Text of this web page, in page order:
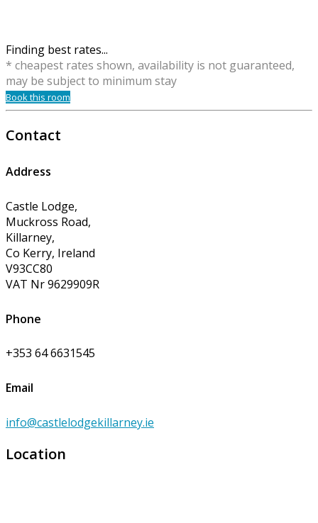
Finding best rates...
* cheapest rates shown, availability is not guaranteed,
may be subject to minimum stay
Book this room
Contact
Address
Castle Lodge,
Muckross Road,
Killarney,
Co Kerry, Ireland
V93CC80
VAT Nr 9629909R
Phone
+353 64 6631545
Email
info@castlelodgekillarney.ie
Location